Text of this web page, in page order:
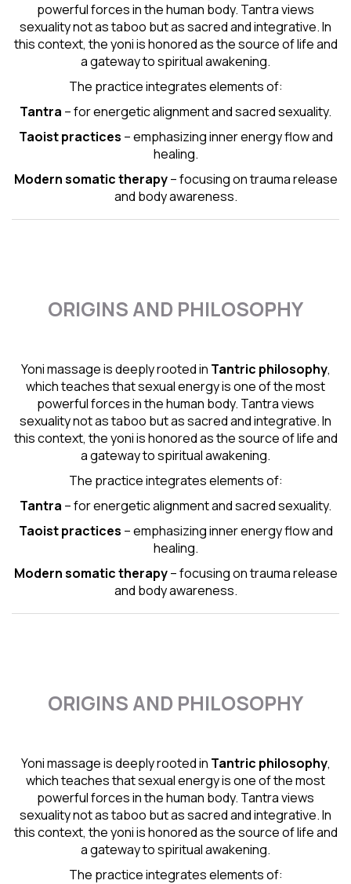
powerful forces in the human body. Tantra views
sexuality not as taboo but as sacred and integrative. In
this context, the yoni is honored as the source of life and
a gateway to spiritual awakening.
The practice integrates elements of:
Tantra – for energetic alignment and sacred sexuality.
Taoist practices – emphasizing inner energy flow and
healing.
Modern somatic therapy– focusing on trauma release
and body awareness.
ORIGINS AND PHILOSOPHY
Yoni massage is deeply rooted in Tantric philosophy,
which teaches that sexual energy is one of the most
powerful forces in the human body. Tantra views
sexuality not as taboo but as sacred and integrative. In
this context, the yoni is honored as the source of life and
a gateway to spiritual awakening.
The practice integrates elements of:
Tantra – for energetic alignment and sacred sexuality.
Taoist practices – emphasizing inner energy flow and
healing.
Modern somatic therapy– focusing on trauma release
and body awareness.
ORIGINS AND PHILOSOPHY
Yoni massage is deeply rooted in Tantric philosophy,
which teaches that sexual energy is one of the most
powerful forces in the human body. Tantra views
sexuality not as taboo but as sacred and integrative. In
this context, the yoni is honored as the source of life and
a gateway to spiritual awakening.
The practice integrates elements of: